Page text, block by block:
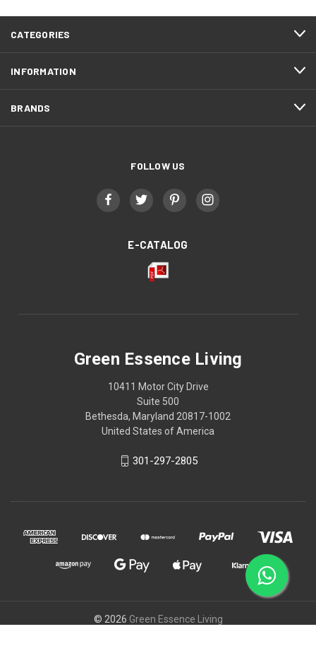
CATEGORIES
INFORMATION
BRANDS
FOLLOW US
E-CATALOG
Green Essence Living
10411 Motor City Drive
Suite 500
Bethesda, Maryland 20817-1002
United States of America
301-297-2805
© 2026 Green Essence Living